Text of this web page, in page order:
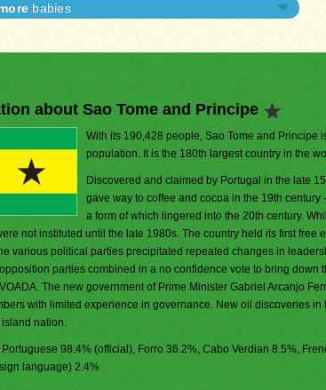
babies
about Sao Tome and Principe
With its 190,428 people, Sao Tome and Principe
population. It is the 180th largest country in the
Discovered and claimed by Portugal in the late
gave way to coffee and cocoa in the 19th
a form of which lingered into the 20th century.
not instituted until the late 1980s. The country held its first free
various political parties precipitated repeated changes in
parties combined in a no confidence vote to bring down
The new government of Prime Minister Gabriel Arcanjo
with limited experience in governance. New oil discoveries in
nation.
Portuguese 98.4% (official), Forro 36.2%, Cabo Verdian 8.5%,
language) 2.4%